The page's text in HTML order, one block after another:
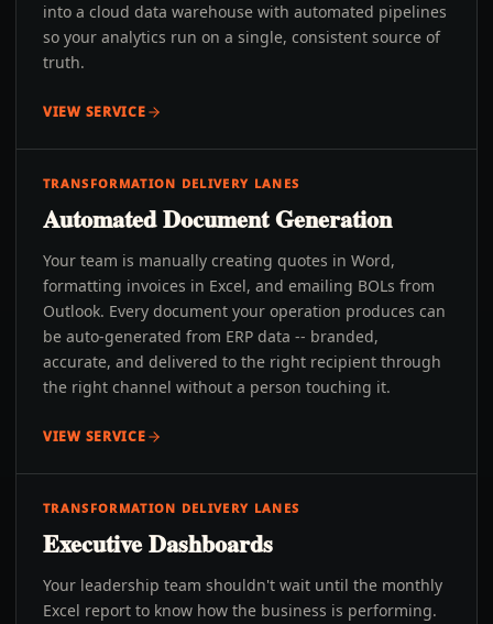
into a cloud data warehouse with automated pipelines
so your analytics run on a single, consistent source of
truth.
VIEW SERVICE
TRANSFORMATION DELIVERY LANES
Automated Document Generation
Your team is manually creating quotes in Word,
formatting invoices in Excel, and emailing BOLs from
Outlook. Every document your operation produces can
be auto-generated from ERP data -- branded,
accurate, and delivered to the right recipient through
the right channel without a person touching it.
VIEW SERVICE
TRANSFORMATION DELIVERY LANES
Executive Dashboards
Your leadership team shouldn't wait until the monthly
Excel report to know how the business is performing.